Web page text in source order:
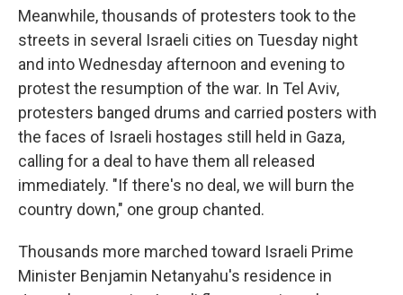
Meanwhile, thousands of protesters took to the
streets in several Israeli cities on Tuesday night
and into Wednesday afternoon and evening to
protest the resumption of the war. In Tel Aviv,
protesters banged drums and carried posters with
the faces of Israeli hostages still held in Gaza,
calling for a deal to have them all released
immediately. "If there's no deal, we will burn the
country down," one group chanted.
Thousands more marched toward Israeli Prime
Minister Benjamin Netanyahu's residence in